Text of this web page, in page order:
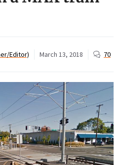
Editor) March 13, 2018 70